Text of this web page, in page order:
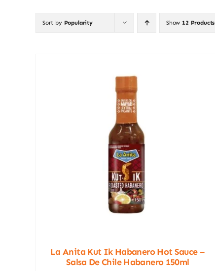
Sort by Popularity Show 12 Products
La Anita Kut Ik Habanero Hot Sauce –
Salsa De Chile Habanero 150ml